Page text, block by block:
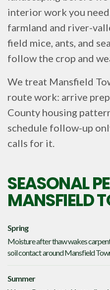
interior work you
farmland and river-
field mice, ants, and
follow the crop and
We treat Mansfield
route work: arrive
County housing
schedule follow-up
calls for it.
SEASONAL
MANSFIELD
Spring
Moisture after thaw wakes
soil contact around Mansfield
Summer